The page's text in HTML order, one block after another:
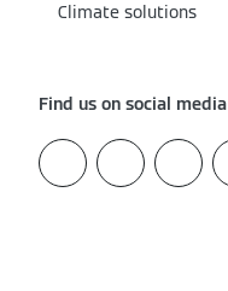
Climate solutions
Find us on social media